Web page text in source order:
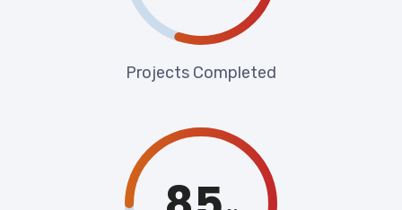
Projects Completed